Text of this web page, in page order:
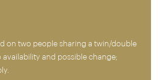
on two people sharing a twin/double
and possible change;